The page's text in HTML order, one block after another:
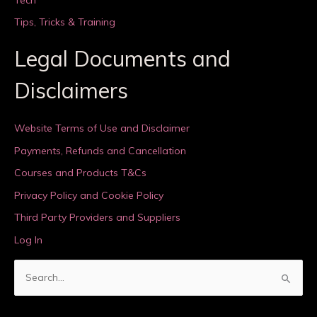
Tips, Tricks & Training
Legal Documents and
Disclaimers
Website Terms of Use and Disclaimer
Payments, Refunds and Cancellation
Courses and Products T&Cs
Privacy Policy and Cookie Policy
Third Party Providers and Suppliers
Log In